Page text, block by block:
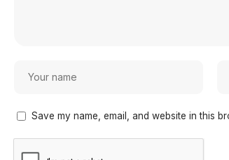
Save my name, email, and website in this